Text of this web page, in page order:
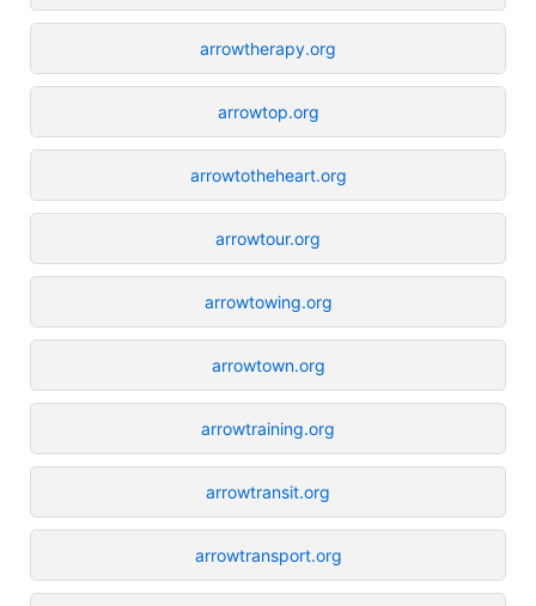
arrowtherapy.org
arrowtop.org
arrowtotheheart.org
arrowtour.org
arrowtowing.org
arrowtown.org
arrowtraining.org
arrowtransit.org
arrowtransport.org